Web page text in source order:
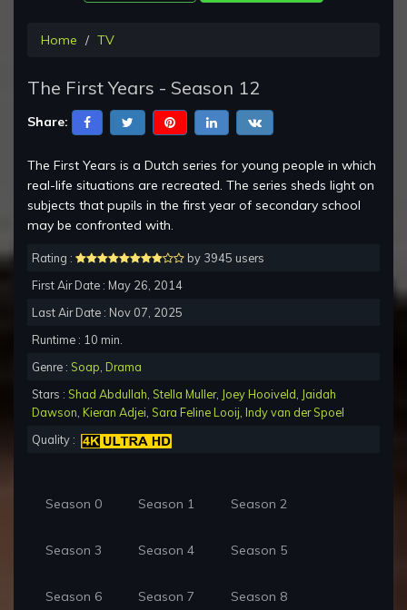
Home TV
The First Years - Season 12
Share:
The First Years is a Dutch series for young people in which
real-life situations are recreated. The series sheds light on
subjects that pupils in the first year of secondary school
may be confronted with.
Rating :
by 3945 users
First Air Date : May 26, 2014
Last Air Date : Nov 07, 2025
Runtime : 10 min.
Genre : Soap Drama
Stars : Shad Abdullah Stella Muller, Joey Hooiveld Jaidah
Dawson Kieran Adjei Sara Feline Looij Indy van der Spoel
Quality :
Season 0 Season 1 Season 2
Season 3 Season 4 Season 5
Season 6 Season 7 Season 8